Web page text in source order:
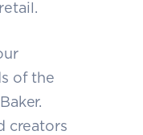
of the
creators